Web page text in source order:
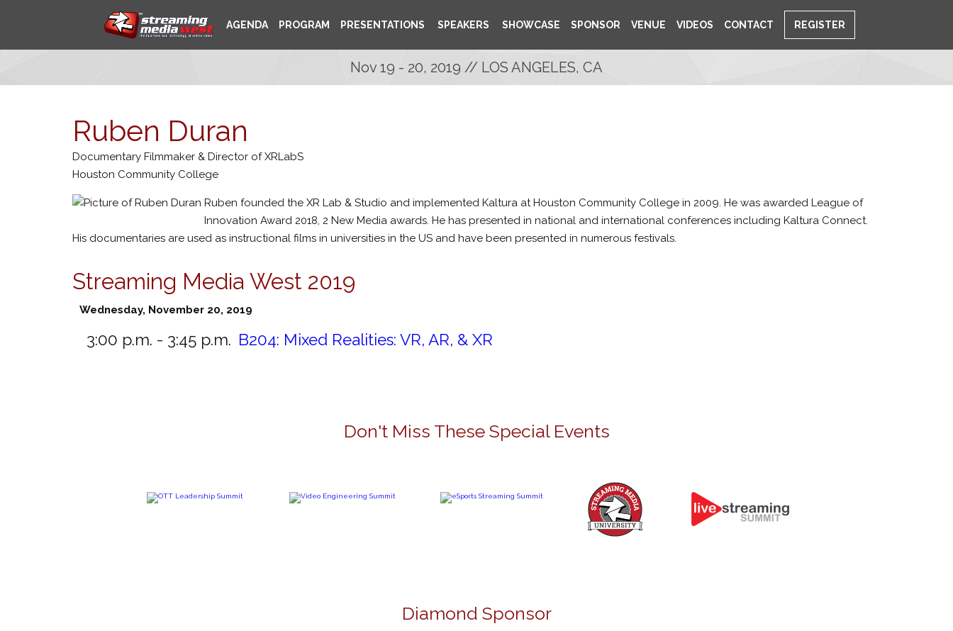
AGENDA PROGRAM PRESENTATIONS SPEAKERS SHOWCASE SPONSOR VENUE VIDEOS CONTACT REGISTER
Nov 19 - 20, 2019 // LOS ANGELES, CA
Ruben Duran
Documentary Filmmaker & Director of XRLabS
Houston Community College
Ruben founded the XR Lab & Studio and implemented Kaltura at Houston Community College in 2009. He was awarded League of
Innovation Award 2018, 2 New Media awards. He has presented in national and international conferences including Kaltura Connect.
His documentaries are used as instructional films in universities in the US and have been presented in numerous festivals.
Streaming Media West 2019
Wednesday, November 20, 2019
3:00 p.m. - 3:45 p.m. B204: Mixed Realities: VR, AR, & XR
Don't Miss These Special Events
Diamond Sponsor